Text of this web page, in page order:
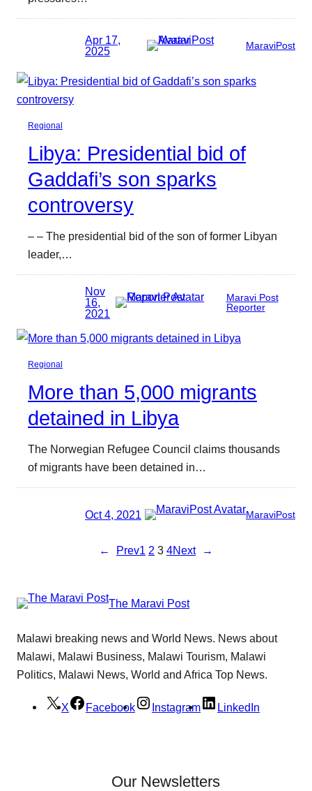
Apr 17,
2025
MaraviPost
Regional
Libya: Presidential bid of
Gaddafi’s son sparks
controversy
– – The presidential bid of the son of former Libyan
leader,…
Nov
16,
2021
Maravi Post
Reporter
Regional
More than 5,000 migrants
detained in Libya
The Norwegian Refugee Council claims thousands
of migrants have been detained in…
Oct 4, 2021 MaraviPost
← Prev1 2 3 4Next →
The Maravi Post
Malawi breaking news and World News. News about
Malawi, Malawi Business, Malawi Tourism, Malawi
Politics, Malawi News, World and Africa Top News.
X Facebook Instagram LinkedIn
Our Newsletters